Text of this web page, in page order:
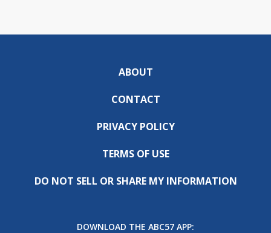
ABOUT
CONTACT
PRIVACY POLICY
TERMS OF USE
DO NOT SELL OR SHARE MY INFORMATION
DOWNLOAD THE ABC57 APP: